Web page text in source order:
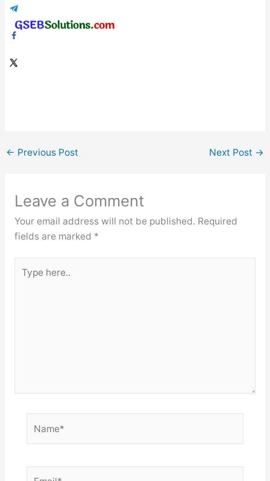
← Previous Post Next Post →
Leave a Comment
Your email address will not be published. Required
fields are marked *
here..